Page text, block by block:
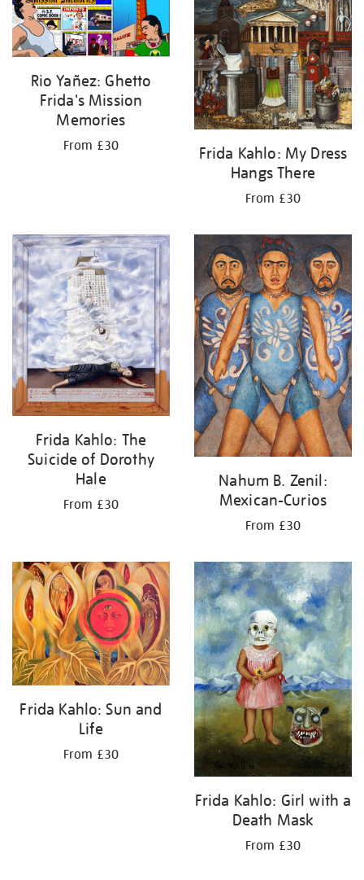
Rio Yañez: Ghetto
Frida's Mission
Memories
From £30
Frida Kahlo: My Dress
Hangs There
From £30
Frida Kahlo: The
Suicide of Dorothy
Hale
From £30
Nahum B. Zenil:
Mexican-Curios
From £30
Frida Kahlo: Sun and
Life
From £30
Frida Kahlo: Girl with a
Death Mask
From £30